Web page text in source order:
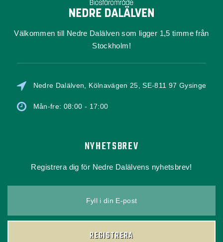
Välkommen till Nedre Dalälven som ligger 1,5 timme från
Stockholm!
Nedre Dalälven, Kölnavägen 25, SE-811 97 Gysinge
Mån-fre: 08:00 - 17:00
NYHETSBREV
Registrera dig för Nedre Dalälvens nyhetsbrev!
Fyll i din E-post
REGISTRERA